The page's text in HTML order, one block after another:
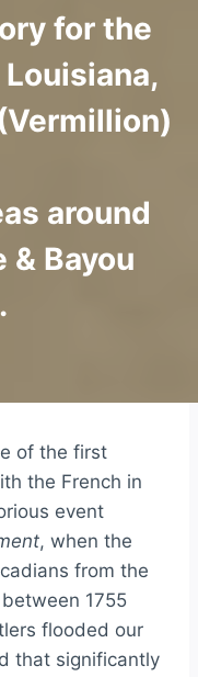
for the
around
& Bayou
of the first
the French in
event
, when the
from the
1755
flooded our
that significantly